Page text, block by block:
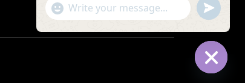
"+chaty_settings.lang.emoji_picker+"
WhatsApp
undefined